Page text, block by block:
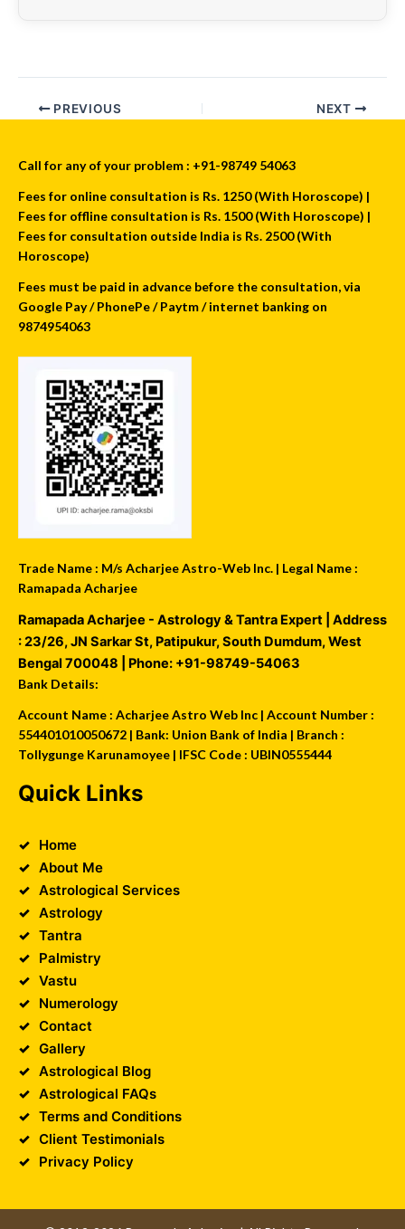
PREVIOUS NEXT
Call for any of your problem : +91-98749 54063
Fees for online consultation is Rs. 1250 (With Horoscope) |
Fees for offline consultation is Rs. 1500 (With Horoscope) |
Fees for consultation outside India is Rs. 2500 (With
Horoscope)
Fees must be paid in advance before the consultation, via
Google Pay / PhonePe / Paytm / internet banking on
9874954063
Trade Name : M/s Acharjee Astro-Web Inc. | Legal Name :
Ramapada Acharjee
Ramapada Acharjee - Astrology & Tantra Expert | Address
:23/26, JN Sarkar St, Patipukur,South Dumdum,West
Bengal 700048 | Phone: +91-98749-54063
Bank Details:
Account Name : Acharjee Astro Web Inc | Account Number :
554401010050672 | Bank: Union Bank of India | Branch :
Tollygunge Karunamoyee | IFSC Code : UBIN0555444
Quick Links
Home
About Me
Astrological Services
Astrology
Tantra
Palmistry
Vastu
Numerology
Contact
Gallery
Astrological Blog
Astrological FAQs
Terms and Conditions
Client Testimonials
Privacy Policy